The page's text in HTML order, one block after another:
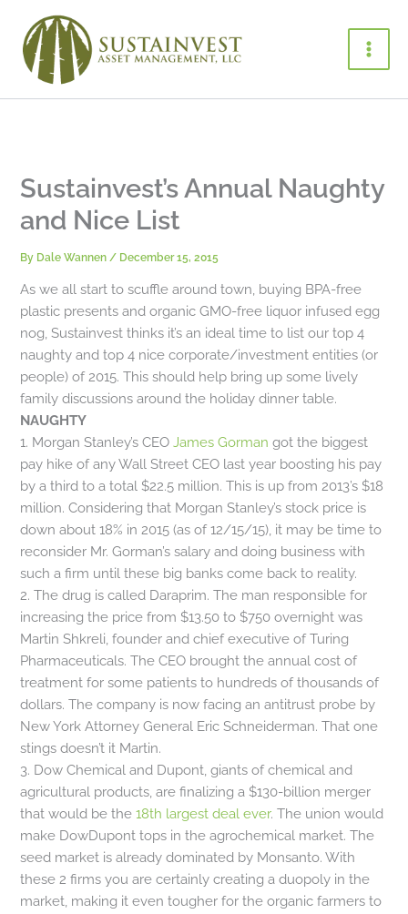
content
Sustainvest’s Annual Naughty
and Nice List
By Dale Wannen / December 15, 2015
As we all start to scuffle around town, buying BPA-free
plastic presents and organic GMO-free liquor infused egg
nog, Sustainvest thinks it’s an ideal time to list our top 4
naughty and top 4 nice corporate/investment entities (or
people) of 2015. This should help bring up some lively
family discussions around the holiday dinner table.
NAUGHTY
1. Morgan Stanley’s CEOJames Gorman got the biggest
pay hike of any Wall Street CEO last year boosting his pay
by a third to a total $22.5 million. This is up from 2013’s $18
million. Considering that Morgan Stanley’s stock price is
down about 18% in 2015 (as of 12/15/15), it may be time to
reconsider Mr. Gorman’s salary and doing business with
such a firm until these big banks come back to reality.
2. The drug is called Daraprim. The man responsible for
increasing the price from $13.50 to $750 overnight was
Martin Shkreli, founder and chief executive of Turing
Pharmaceuticals. The CEO brought the annual cost of
treatment for some patients to hundreds of thousands of
dollars. The company is now facing an antitrust probe by
New York Attorney General Eric Schneiderman. That one
stings doesn’t it Martin.
3. Dow Chemical and Dupont, giants of chemical and
agricultural products, are finalizing a $130-billion merger
that would be the18th largest deal ever. The union would
make DowDupont tops in the agrochemical market. The
seed market is already dominated by Monsanto. With
these 2 firms you are certainly creating a duopoly in the
market, making it even tougher for the organic farmers to